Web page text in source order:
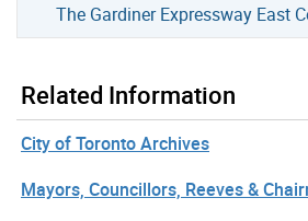
The Gardiner Expressway East
Related Information
City of Toronto Archives
Mayors, Councillors, Reeves &